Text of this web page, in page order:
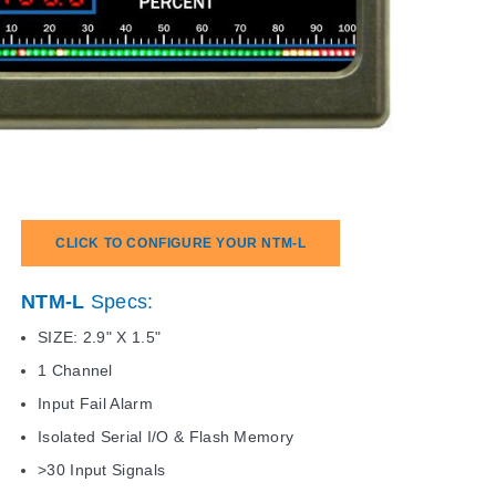
CLICK TO CONFIGURE YOUR NTM-L
NTM-L Specs:
SIZE: 2.9" X 1.5"
1 Channel
Input Fail Alarm
Isolated Serial I/O & Flash Memory
>30 Input Signals